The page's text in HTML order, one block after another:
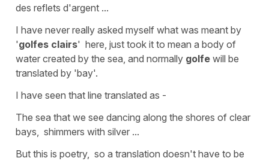
des reflets d'argent ...
I have never really asked myself what was meant by
'golfes clairs' here, just took it to mean a body of
water created by the sea, and normally golfe will be
translated by 'bay'.
I have seen that line translated as -
The sea that we see dancing along the shores of clear
bays, shimmers with silver ...
But this is poetry, so a translation doesn't have to be